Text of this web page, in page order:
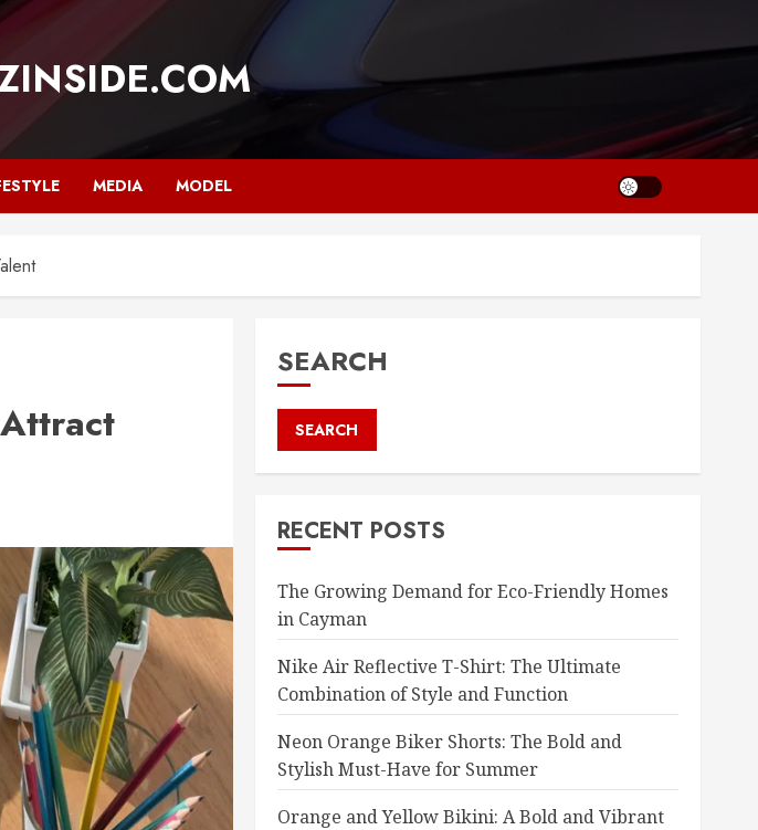
MEDIA MODEL
SEARCH
SEARCH
RECENT POSTS
The Growing Demand for Eco-Friendly Homes
in Cayman
Nike Air Reflective T-Shirt: The Ultimate
Combination of Style and Function
Neon Orange Biker Shorts: The Bold and
Stylish Must-Have for Summer
Orange and Yellow Bikini: A Bold and Vibrant